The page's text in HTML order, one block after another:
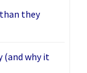
they
(and why it